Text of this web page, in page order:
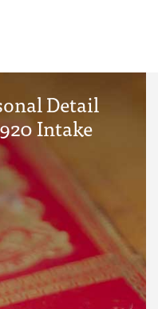
Detail
Intake